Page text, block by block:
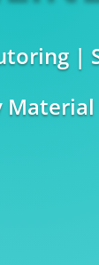
|
Material